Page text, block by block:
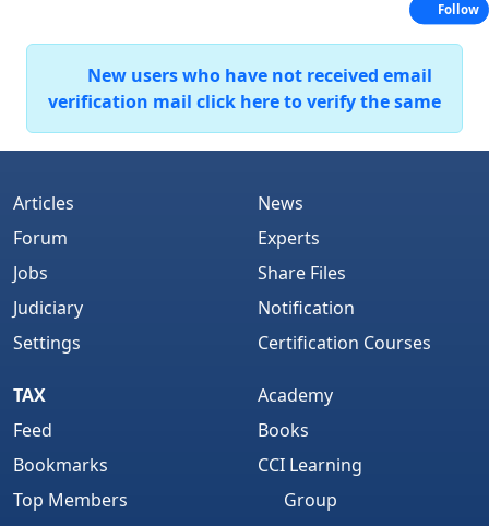
New users who have not received email
verification mail click here to verify the same
Articles
Forum
Jobs
Judiciary
Settings
News
Experts
Share Files
Notification
Certification Courses
TAX
Feed
Bookmarks
Top Members
Academy
Books
CCI Learning
Group
Follow